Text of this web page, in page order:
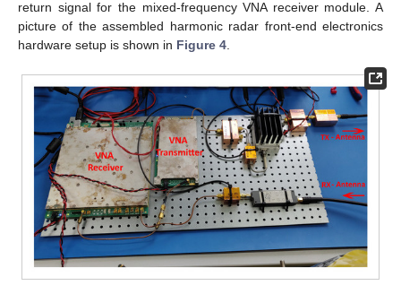
return signal for the mixed-frequency VNA receiver module. A
picture of the assembled harmonic radar front-end electronics
hardware setup is shown in Figure 4